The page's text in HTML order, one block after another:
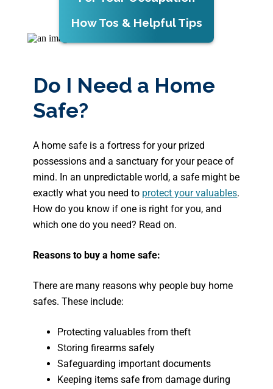
How Tos & Helpful Tips
Do I Need a Home
Safe?
A home safe is a fortress for your prized
possessions and a sanctuary for your peace of
mind. In an unpredictable world, a safe might be
exactly what you need to protect your valuables.
How do you know if one is right for you, and
which one do you need? Read on.
Reasons to buy a home safe:
There are many reasons why people buy home
safes. These include:
Protecting valuables from theft
Storing firearms safely
Safeguarding important documents
Keeping items safe from damage during